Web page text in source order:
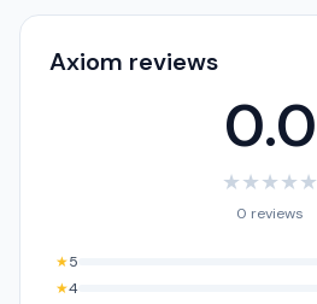
Axiom reviews
0.0
★★★★★
0 reviews
★5
★4